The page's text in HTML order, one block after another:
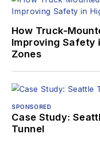
How Truck-
Improving Safety
Zones
SPONSORED
Case Study:
Tunnel